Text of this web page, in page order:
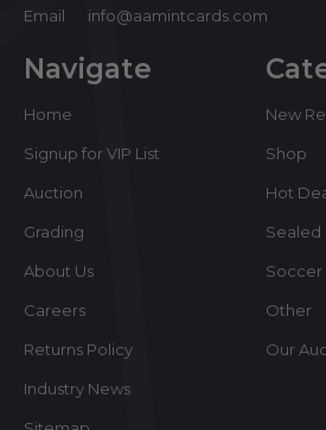
Email
info@aamintcards.com
Navigate
Home
Signup for VIP List
Auction
Grading
About Us
Careers
Returns Policy
Industry News
New
Shop
Hot
Sealed
Soccer
Other
Our